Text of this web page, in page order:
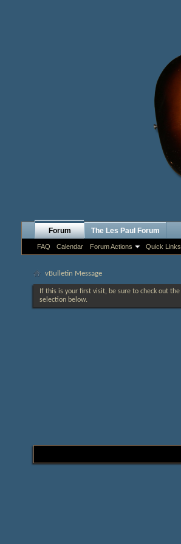
Forum
FAQ Calendar Forum Actions Quick Links
The Les Paul Forum
vBulletin Message
If this is your first visit, be sure to check out the
selection below.